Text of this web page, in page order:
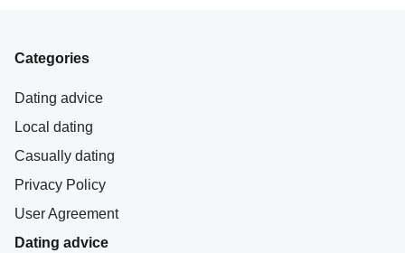
Categories
Dating advice
Local dating
Casually dating
Privacy Policy
User Agreement
Dating advice